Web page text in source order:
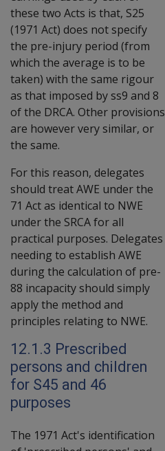
these two Acts is that, S25
(1971 Act) does not specify
the pre-injury period (from
which the average is to be
taken) with the same rigour
as that imposed by ss9 and 8
of the DRCA. Other provisions
are however very similar, or
the same.
For this reason, delegates
should treat AWE under the
71 Act as identical to NWE
under the SRCA for all
practical purposes. Delegates
needing to establish AWE
during the calculation of pre-
88 incapacity should simply
apply the method and
principles relating to NWE.
12.1.3 Prescribed
persons and children
for S45 and 46
purposes
The 1971 Act's identification